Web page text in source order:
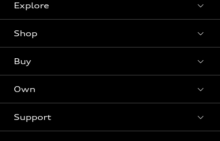
Explore
Models
Electric Models
Subscribe to model updates
Shop
Offers
Certified pre-owned
Buy
Contact dealer
Own
myAudi
Support